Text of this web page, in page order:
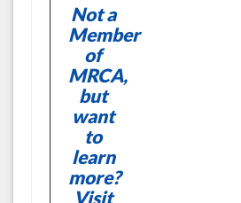
Not a
Member
of
MRCA,
but
want
to
learn
more?
Visit